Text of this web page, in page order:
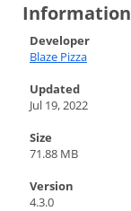
Information
Developer
Blaze Pizza
Updated
Jul 19, 2022
Size
71.88 MB
Version
4.3.0